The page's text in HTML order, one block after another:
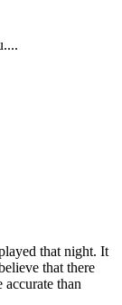
that night. It
that there
accurate than